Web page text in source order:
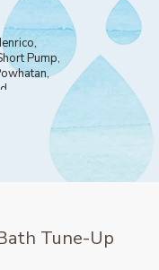
Pump,
Tune-Up